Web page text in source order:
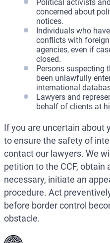
Political activists
concerned about
notices.
Individuals who
conflicts with
agencies, even if
closed.
Persons suspecting
been unlawfully
international
Lawyers and
behalf of clients at
If you are uncertain about
to ensure the safety of
contact our lawyers. We
petition to the CCF, obtain
necessary, initiate an
procedure. Act
before border control
obstacle.